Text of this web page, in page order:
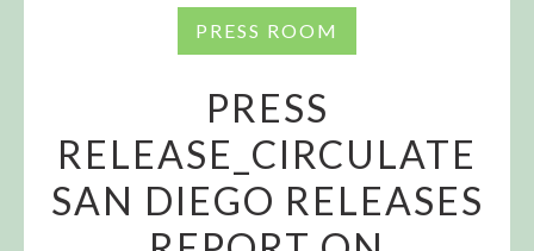
PRESS ROOM
PRESS
RELEASE_CIRCULATE
SAN DIEGO RELEASES